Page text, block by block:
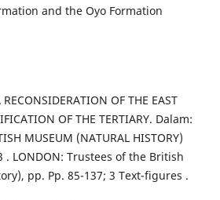
and the Oyo Formation
OF THE EAST
OF THE TERTIARY. Dalam:
MUSEUM (NATURAL HISTORY)
. LONDON: Trustees of the British
pp. Pp. 85-137; 3 Text-figures .